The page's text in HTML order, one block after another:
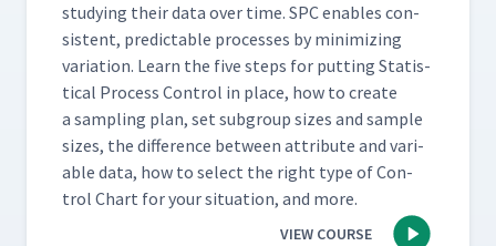
study­ing their data over time. SPC enables con­
sis­tent, pre­dictable process­es by min­i­miz­ing
vari­a­tion. Learn the five steps for putting Sta­tis­
ti­cal Process Con­trol in place, how to cre­ate
a sam­pling plan, set sub­group sizes and sam­ple
sizes, the dif­fer­ence between attribute and vari­
able data, how to select the right type of Con­
trol Chart for your sit­u­a­tion, and more.
VIEW COURSE